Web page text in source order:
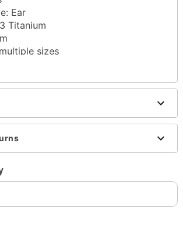
Ear
Titanium
sizes
Clean with antibacterial soap and
Clean with
or saline solution
any harsh, alcohol-based
this may cause tarnishing
piercings only. If irritation occurs,